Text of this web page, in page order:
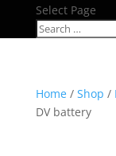
Select Page
Home/ Shop /
DV battery